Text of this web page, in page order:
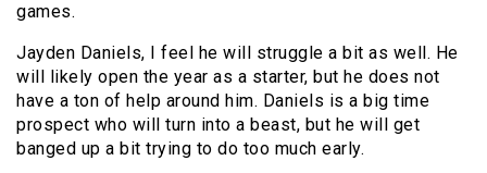
games.
Jayden Daniels, I feel he will struggle a bit as well. He
will likely open the year as a starter, but he does not
have a ton of help around him. Daniels is a big time
prospect who will turn into a beast, but he will get
banged up a bit trying to do too much early.